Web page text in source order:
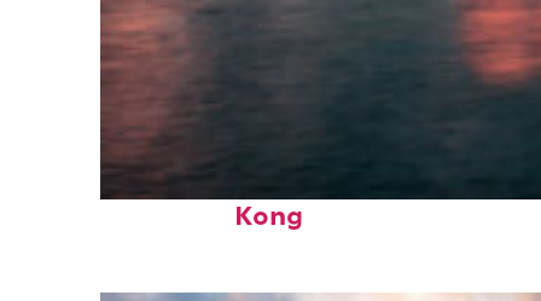
Perfect weekend in Hong
Kong